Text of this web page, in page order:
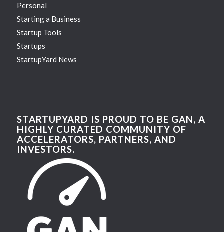
Personal
Starting a Business
Startup Tools
Startups
StartupYard News
STARTUPYARD IS PROUD TO BE GAN, A
HIGHLY CURATED COMMUNITY OF
ACCELERATORS, PARTNERS, AND
INVESTORS.